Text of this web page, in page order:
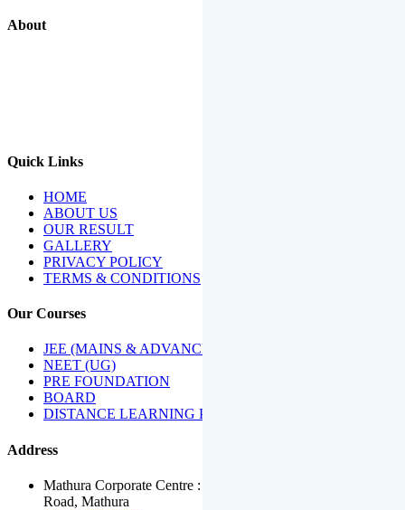
About
Quick Links
HOME
ABOUT US
OUR RESULT
GALLERY
PRIVACY POLICY
TERMS & CONDITIONS
Our Courses
JEE (MAINS & ADVANCED)
NEET (UG)
PRE FOUNDATION
BOARD
DISTANCE LEARNING PROGRAMME
Address
Mathura Corporate Centre : Near Tera Tower, Bhuteshwar
Road, Mathura